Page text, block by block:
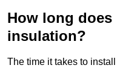
How long
insulation?
The time it takes to